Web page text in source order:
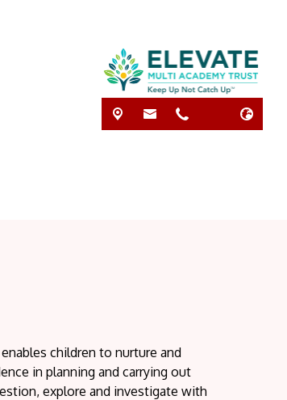
children to nurture and
in planning and carrying out
explore and investigate with